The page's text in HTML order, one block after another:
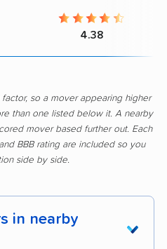
4.38
so a mover appearing higher
than one listed below it. A nearby
mover based further out. Each
BBB rating are included so you
side by side.
in nearby